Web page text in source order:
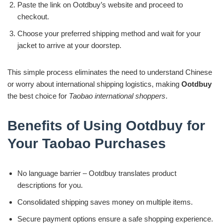
Paste the link on Ootdbuy’s website and proceed to
checkout.
Choose your preferred shipping method and wait for your
jacket to arrive at your doorstep.
This simple process eliminates the need to understand Chinese
or worry about international shipping logistics, making Ootdbuy
the best choice for Taobao international shoppers.
Benefits of Using Ootdbuy for
Your Taobao Purchases
No language barrier – Ootdbuy translates product
descriptions for you.
Consolidated shipping saves money on multiple items.
Secure payment options ensure a safe shopping experience.